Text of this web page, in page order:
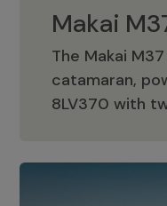
Makai
The Makai
catamaran,
8LV370 with
Makai